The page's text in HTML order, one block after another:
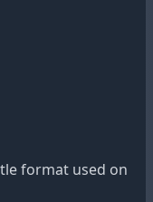
format used on